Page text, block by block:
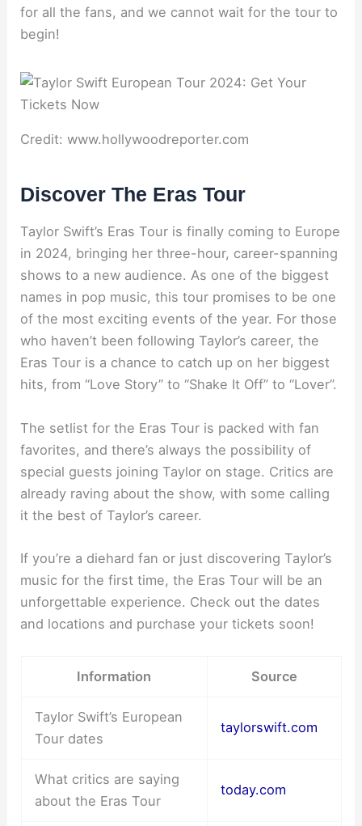
for all the fans, and we cannot wait for the tour to
begin!
Credit: www.hollywoodreporter.com
Discover The Eras Tour
Taylor Swift’s Eras Tour is finally coming to Europe
in 2024, bringing her three-hour, career-spanning
shows to a new audience. As one of the biggest
names in pop music, this tour promises to be one
of the most exciting events of the year. For those
who haven’t been following Taylor’s career, the
Eras Tour is a chance to catch up on her biggest
hits, from “Love Story” to “Shake It Off” to “Lover”.
The setlist for the Eras Tour is packed with fan
favorites, and there’s always the possibility of
special guests joining Taylor on stage. Critics are
already raving about the show, with some calling
it the best of Taylor’s career.
If you’re a diehard fan or just discovering Taylor’s
music for the first time, the Eras Tour will be an
unforgettable experience. Check out the dates
and locations and purchase your tickets soon!
Information Source
Taylor Swift’s European
Tour dates
taylorswift.com
What critics are saying
about the Eras Tour
today.com